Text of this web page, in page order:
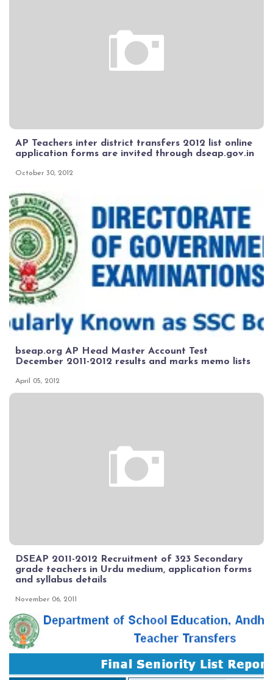
AP Teachers inter district transfers 2012 list online
application forms are invited through dseap.gov.in
October 30, 2012
bseap.org AP Head Master Account Test
December 2011-2012 results and marks memo lists
April 05, 2012
DSEAP 2011-2012 Recruitment of 323 Secondary
grade teachers in Urdu medium, application forms
and syllabus details
November 06, 2011